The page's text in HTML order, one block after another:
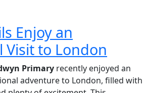
Enjoy an
to London
Primary recently enjoyed an
adventure to London, filled with